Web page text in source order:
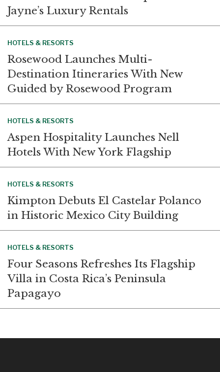
Jayne’s Luxury Rentals
HOTELS & RESORTS
Rosewood Launches Multi-
Destination Itineraries With New
Guided by Rosewood Program
HOTELS & RESORTS
Aspen Hospitality Launches Nell
Hotels With New York Flagship
HOTELS & RESORTS
Kimpton Debuts El Castelar Polanco
in Historic Mexico City Building
HOTELS & RESORTS
Four Seasons Refreshes Its Flagship
Villa in Costa Rica’s Peninsula
Papagayo